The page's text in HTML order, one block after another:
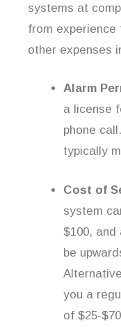
systems at
from experience
other expenses
Alarm
a license
phone
typically
Cost of
system
$100,
be
you a
of $25-